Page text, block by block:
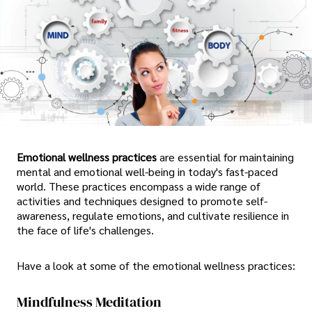
Emotional wellness practicesare essential for maintaining
mental and emotional well-being in today's fast-paced
world. These practices encompass a wide range of
activities and techniques designed to promote self-
awareness, regulate emotions, and cultivate resilience in
the face of life's challenges.
Have a look at some of the emotional wellness practices:
Mindfulness Meditation